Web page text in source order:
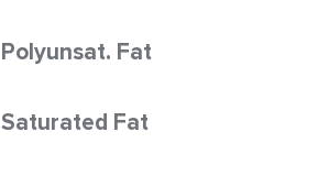
Polyunsat. Fat
Saturated Fat